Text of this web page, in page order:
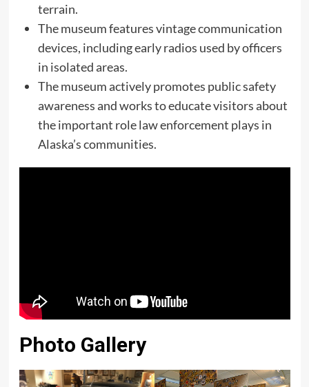
terrain.
The museum features vintage communication
devices, including early radios used by officers
in isolated areas.
The museum actively promotes public safety
awareness and works to educate visitors about
the important role law enforcement plays in
Alaska’s communities.
Photo Gallery